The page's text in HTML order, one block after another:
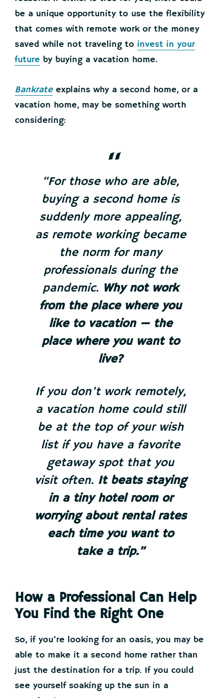
be a unique opportunity to use the flexibility
that comes with remote work or the money
saved while not traveling to invest in your
future by buying a vacation home.
Bankrateexplains why a second home, or a
vacation home, may be something worth
considering:
“For those who are able,
buying a second home is
suddenly more appealing,
as remote working became
the norm for many
professionals during the
pandemic. Why not work
from the place where you
like to vacation — the
place where you want to
live?
If you don’t work remotely,
a vacation home could still
be at the top of your wish
list if you have a favorite
getaway spot that you
visit often. It beats staying
in a tiny hotel room or
worrying about rental rates
each time you want to
take a trip.”
How a Professional Can Help
You Find the Right One
So, if you’re looking for an oasis, you may be
able to make it a second home rather than
just the destination for a trip. If you could
see yourself soaking up the sun in a